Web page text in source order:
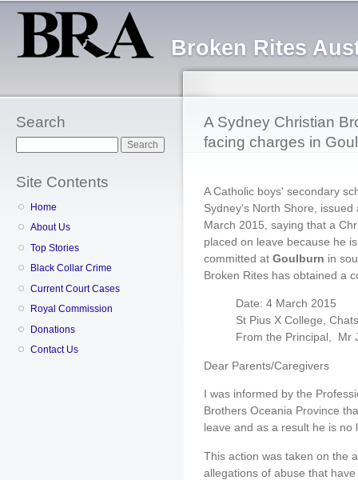
Broken Rites
Search
Site Contents
Home
About Us
Top Stories
Black Collar Crime
Current Court Cases
Royal Commission
Donations
Contact Us
A Sydney Christian
facing charges in
A Catholic boys' secondary
Sydney's North Shore,
March 2015, saying that a
placed on leave because he
committed at Goulburn in
Broken Rites has obtained a
Date: 4 March 2015
St Pius X College,
From the Principal, Mr
Dear Parents/Caregivers
I was informed by the
Brothers Oceania Province
leave and as a result he is no
This action was taken on the
allegations of abuse that